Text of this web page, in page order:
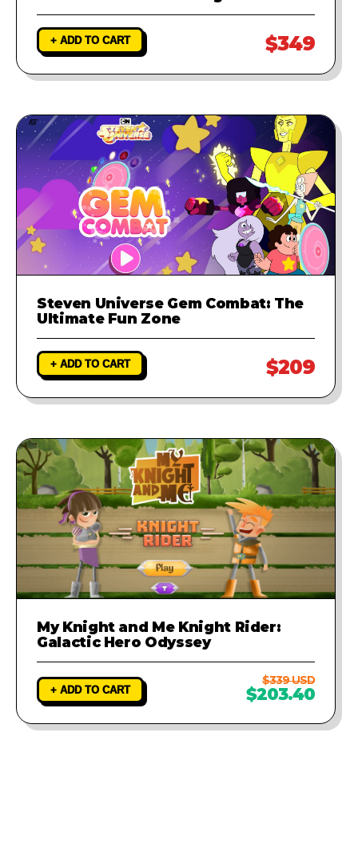
+ ADD TO CART $349
Steven Universe Gem Combat: The
Ultimate Fun Zone
+ ADD TO CART $209
My Knight and Me Knight Rider:
Galactic Hero Odyssey
+ ADD TO CART
$339 USD
$203.40